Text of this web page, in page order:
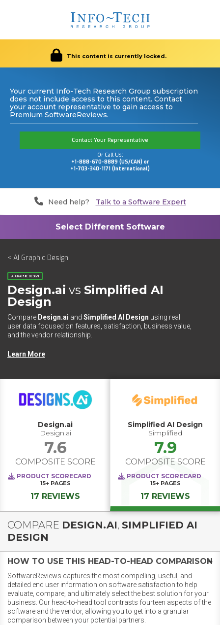
This content is currently locked.
Your current Info-Tech Research Group subscription
does not include access to this content. Contact
your account representative to gain access to
Premium SoftwareReviews.
Contact Your Representative
Or Call Us:
+1-888-670-8889 (US/CAN) or
+1-703-340-1171 (International)
Need help? Talk to a Software Expert
< AI Graphic Design
AI GRAPHIC DESIGN
Design.ai vs Simplified AI
Design
Compare Design.ai and Simplified AI Design using real
user data focused on features, satisfaction, business value,
and the vendor relationship.
Learn More
Design.ai
Design.ai
7.6
COMPOSITE SCORE
PRODUCT SCORECARD
15+ PAGES
17 REVIEWS
Simplified AI Design
Simplified
7.9
COMPOSITE SCORE
PRODUCT SCORECARD
15+ PAGES
17 REVIEWS
COMPARE DESIGN.AI, SIMPLIFIED AI
DESIGN
HOW TO USE THIS HEAD-TO-HEAD COMPARISON
SoftwareReviews captures the most compelling, useful, and
detailed end user information on software satisfaction to help
evaluate, compare, and ultimately select the best solution for your
business. Our head-to-head tool contrasts fourteen aspects of the
software and the vendor, allowing you to get into a granular
comparison between your potential partners.